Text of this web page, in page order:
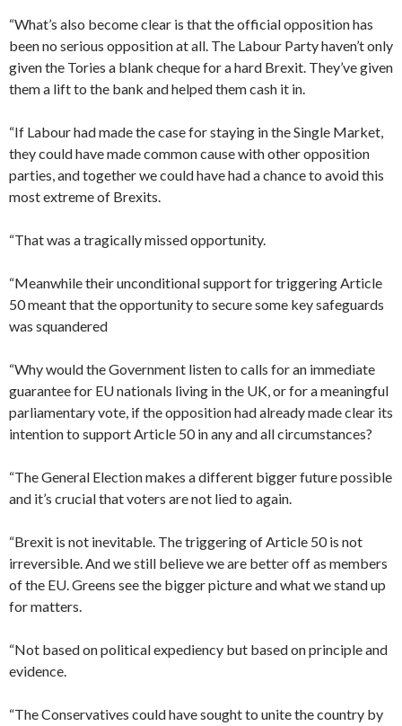
“What’s also become clear is that the official opposition has
been no serious opposition at all. The Labour Party haven’t only
given the Tories a blank cheque for a hard Brexit. They’ve given
them a lift to the bank and helped them cash it in.
“If Labour had made the case for staying in the Single Market,
they could have made common cause with other opposition
parties, and together we could have had a chance to avoid this
most extreme of Brexits.
“That was a tragically missed opportunity.
“Meanwhile their unconditional support for triggering Article
50 meant that the opportunity to secure some key safeguards
was squandered
“Why would the Government listen to calls for an immediate
guarantee for EU nationals living in the UK, or for a meaningful
parliamentary vote, if the opposition had already made clear its
intention to support Article 50 in any and all circumstances?
“The General Election makes a different bigger future possible
and it’s crucial that voters are not lied to again.
“Brexit is not inevitable. The triggering of Article 50 is not
irreversible. And we still believe we are better off as members
of the EU. Greens see the bigger picture and what we stand up
for matters.
“Not based on political expediency but based on principle and
evidence.
“The Conservatives could have sought to unite the country by